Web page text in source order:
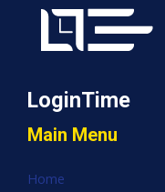
LoginTime
Main Menu
Home